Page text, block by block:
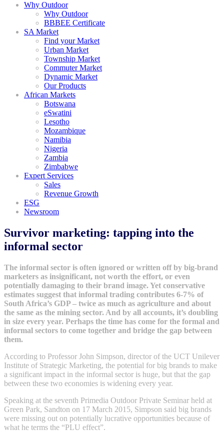
Why Outdoor
Why Outdoor
BBBEE Certificate
SA Market
Find your Market
Urban Market
Township Market
Commuter Market
Dynamic Market
Our Products
African Markets
Botswana
eSwatini
Lesotho
Mozambique
Namibia
Nigeria
Zambia
Zimbabwe
Expert Services
Sales
Revenue Growth
ESG
Newsroom
Survivor marketing: tapping into the
informal sector
The informal sector is often ignored or written off by big-brand
marketers as insignificant, not worth the effort, or even
potentially damaging to their brand image. Yet conservative
estimates suggest that informal trading contributes 6-7% of
South Africa’s GDP – twice as much as agriculture and about
the same as the mining sector. And by all accounts, it’s doubling
in size every year. Perhaps the time has come for the formal and
informal sectors to come together and bridge the gap between
them.
According to Professor John Simpson, director of the UCT Unilever
Institute of Strategic Marketing, the potential for big brands to make
a significant impact in the informal sector is huge, but that the gap
between these two economies is widening every year.
Speaking at the seventh Primedia Outdoor Private Seminar held at
Green Park, Sandton on 17 March 2015, Simpson said big brands
were missing out on potentially lucrative opportunities because of
what he terms the “PLU effect”.